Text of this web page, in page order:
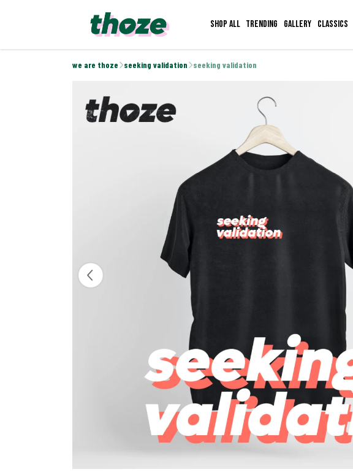
Shop all Trending Gallery Classics
we are thoze seeking validation seeking validation